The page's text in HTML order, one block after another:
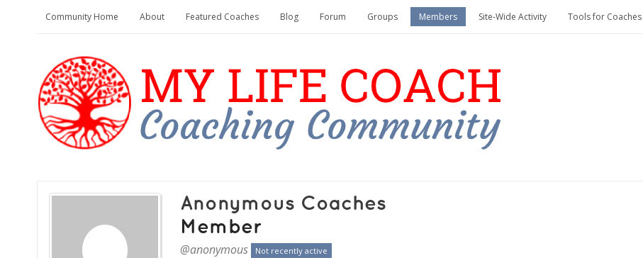
Community Home About Featured Coaches Blog Forum Groups Members Site-Wide Activity Tools for Coaches
Anonymous Coaches
Member
@anonymous Not recently active